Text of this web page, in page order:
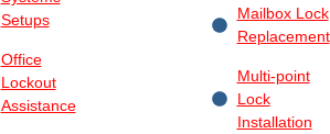
Setups
Office
Lockout
Assistance
Mailbox Lock
Replacement
Multi-point
Lock
Installation